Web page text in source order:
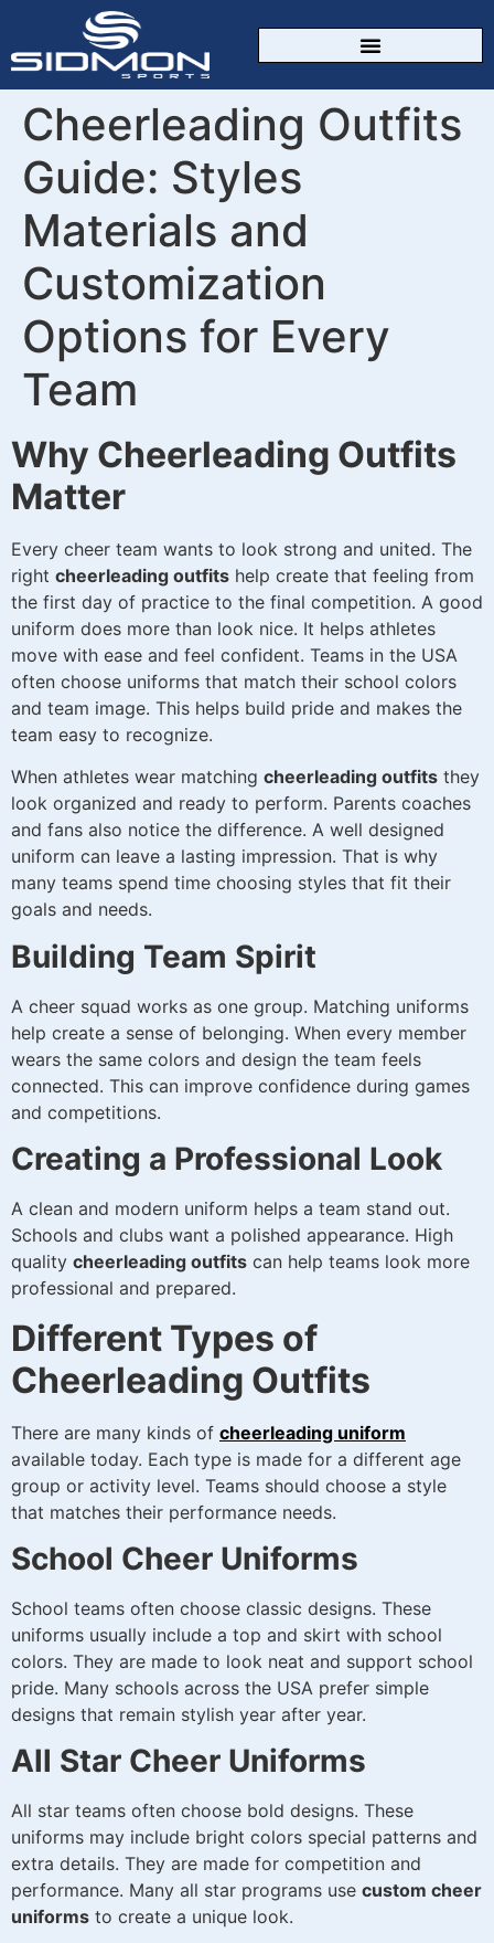
Cheerleading Outfits
Guide: Styles
Materials and
Customization
Options for Every
Team
Why Cheerleading Outfits
Matter
Every cheer team wants to look strong and united. The
right cheerleading outfits help create that feeling from
the first day of practice to the final competition. A good
uniform does more than look nice. It helps athletes
move with ease and feel confident. Teams in the USA
often choose uniforms that match their school colors
and team image. This helps build pride and makes the
team easy to recognize.
When athletes wear matching cheerleading outfits they
look organized and ready to perform. Parents coaches
and fans also notice the difference. A well designed
uniform can leave a lasting impression. That is why
many teams spend time choosing styles that fit their
goals and needs.
Building Team Spirit
A cheer squad works as one group. Matching uniforms
help create a sense of belonging. When every member
wears the same colors and design the team feels
connected. This can improve confidence during games
and competitions.
Creating a Professional Look
A clean and modern uniform helps a team stand out.
Schools and clubs want a polished appearance. High
quality cheerleading outfits can help teams look more
professional and prepared.
Different Types of
Cheerleading Outfits
There are many kinds of cheerleading uniform
available today. Each type is made for a different age
group or activity level. Teams should choose a style
that matches their performance needs.
School Cheer Uniforms
School teams often choose classic designs. These
uniforms usually include a top and skirt with school
colors. They are made to look neat and support school
pride. Many schools across the USA prefer simple
designs that remain stylish year after year.
All Star Cheer Uniforms
All star teams often choose bold designs. These
uniforms may include bright colors special patterns and
extra details. They are made for competition and
performance. Many all star programs use custom cheer
uniforms to create a unique look.